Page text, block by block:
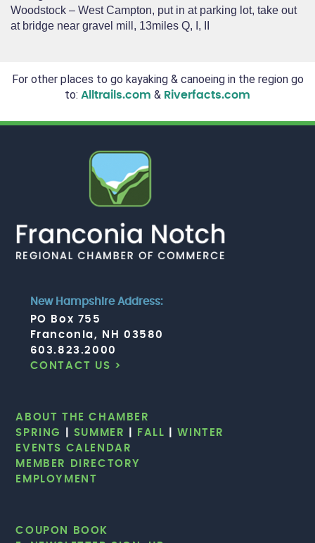
Woodstock – West Campton, put in at parking lot, take out
at bridge near gravel mill, 13miles Q, I, II
For other places to go kayaking & canoeing in the region go
to: Alltrails.com & Riverfacts.com
New Hampshire Address:
PO Box 755
Franconia, NH 03580
603.823.2000
CONTACT US >
ABOUT THE CHAMBER
SPRING
SUMMER FALL |WINTER
EVENTS CALENDAR
MEMBER DIRECTORY
EMPLOYMENT
COUPON BOOK